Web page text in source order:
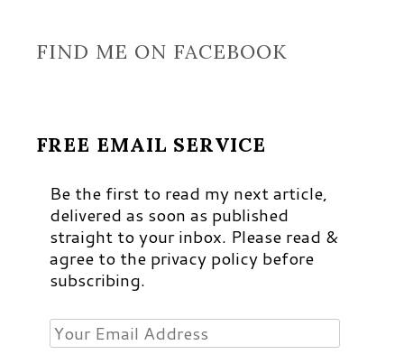
FIND ME ON FACEBOOK
FREE EMAIL SERVICE
Be the first to read my next article,
delivered as soon as published
straight to your inbox. Please read &
agree to the privacy policy before
subscribing.
Your
Email